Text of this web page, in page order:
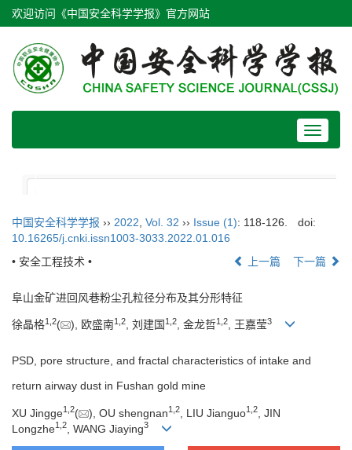
欢迎访问《中国安全科学学报》官方网站
Toggle
中国安全科学学报 ›› 2022 Vol. 32 ›› Issue (1): 118-126.
doi:
10.16265/j.cnki.issn1003-3033.2022.01.016
• 安全工程技术 •
上一篇 下一篇
阜山金矿进回风巷粉尘孔粒径分布及其分形特征
徐晶格1 2( ), 欧盛南1 2 , 刘建国 1 2 , 金龙哲1 2 , 王嘉莹3
PSD, pore structure, and fractal characteristics of intake and
return airway dust in Fushan gold mine
XU Jingge1 2( ), OU shengnan1 2 , LIU Jianguo1 2
, JIN
Longzhe1 2 , WANG Jiaying3